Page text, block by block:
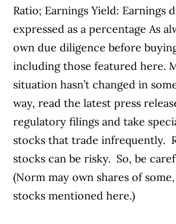
Ratio; Earnings Yield: Earnings
expressed as a percentage As
own due diligence before
including those featured here.
situation hasn’t changed in
way, read the latest press
regulatory filings and take
stocks that trade infrequently.
stocks can be risky. So, be
(Norm may own shares of
stocks mentioned here.)